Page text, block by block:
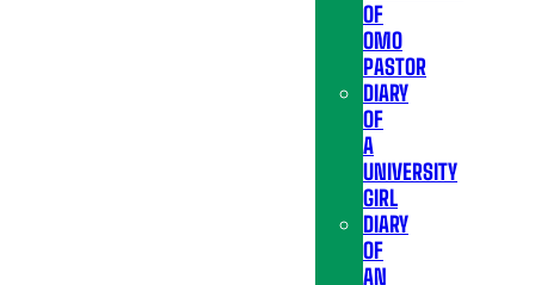
OF
OMO
PASTOR
DIARY
OF
A
UNIVERSITY
GIRL
DIARY
OF
AN